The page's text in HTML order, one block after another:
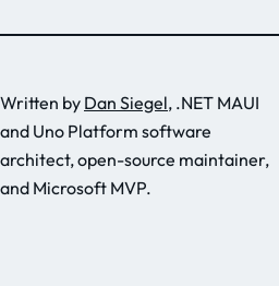
Written by Dan Siegel, .NET MAUI
and Uno Platform software
architect, open-source maintainer,
and Microsoft MVP.